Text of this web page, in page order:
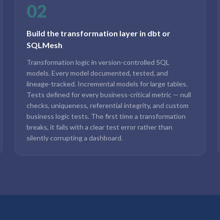
02
Build the transformation layer in dbt or
SQLMesh
Transformation logic in version-controlled SQL
models. Every model documented, tested, and
lineage-tracked. Incremental models for large tables.
Tests defined for every business-critical metric — null
checks, uniqueness, referential integrity, and custom
business logic tests. The first time a transformation
breaks, it fails with a clear test error rather than
silently corrupting a dashboard.